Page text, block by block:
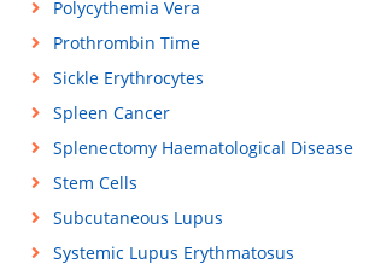
Polycythemia Vera
Prothrombin Time
Sickle Erythrocytes
Spleen Cancer
Splenectomy Haematological Disease
Stem Cells
Subcutaneous Lupus
Systemic Lupus Erythmatosus